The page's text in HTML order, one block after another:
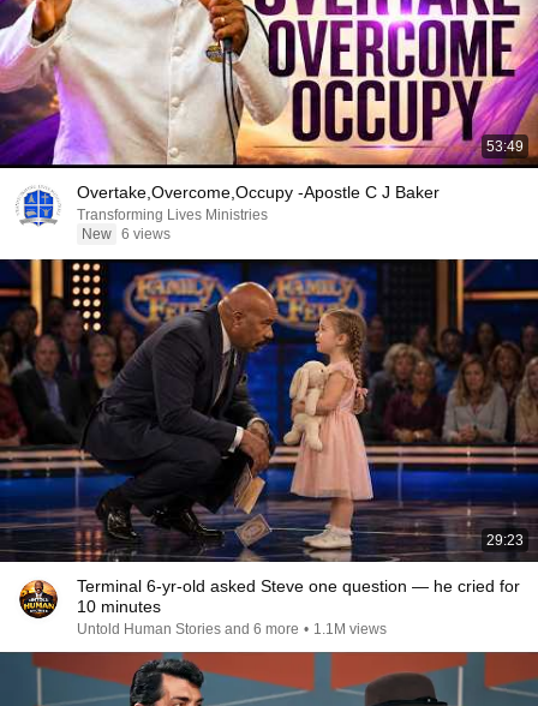
53:49
Overtake,Overcome,Occupy -Apostle C J Baker
Transforming Lives Ministries
New 6 views
29:23
Terminal 6-yr-old asked Steve one question — he cried for
10 minutes
Untold Human Stories and 6 more • 1.1M views